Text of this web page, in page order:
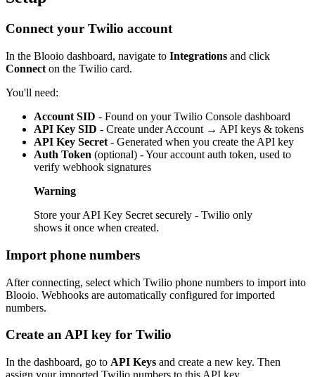
Connect your Twilio account
In the Blooio dashboard, navigate to Integrations and click
Connect on the Twilio card.
You'll need:
Account SID - Found on your Twilio Console dashboard
API Key SID - Create under Account → API keys & tokens
API Key Secret - Generated when you create the API key
Auth Token (optional) - Your account auth token, used to
verify webhook signatures
Warning
Store your API Key Secret securely - Twilio only
shows it once when created.
Import phone numbers
After connecting, select which Twilio phone numbers to import into
Blooio. Webhooks are automatically configured for imported
numbers.
Create an API key for Twilio
In the dashboard, go to API Keys and create a new key. Then
assign your imported Twilio numbers to this API key.